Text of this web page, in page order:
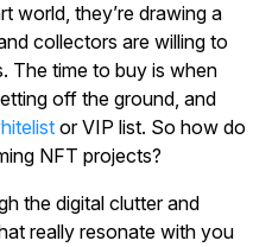
world, they’re drawing a
collectors are willing to
The time to buy is when
off the ground, and
or VIP list. So how do
NFT projects?
the digital clutter and
really resonate with you